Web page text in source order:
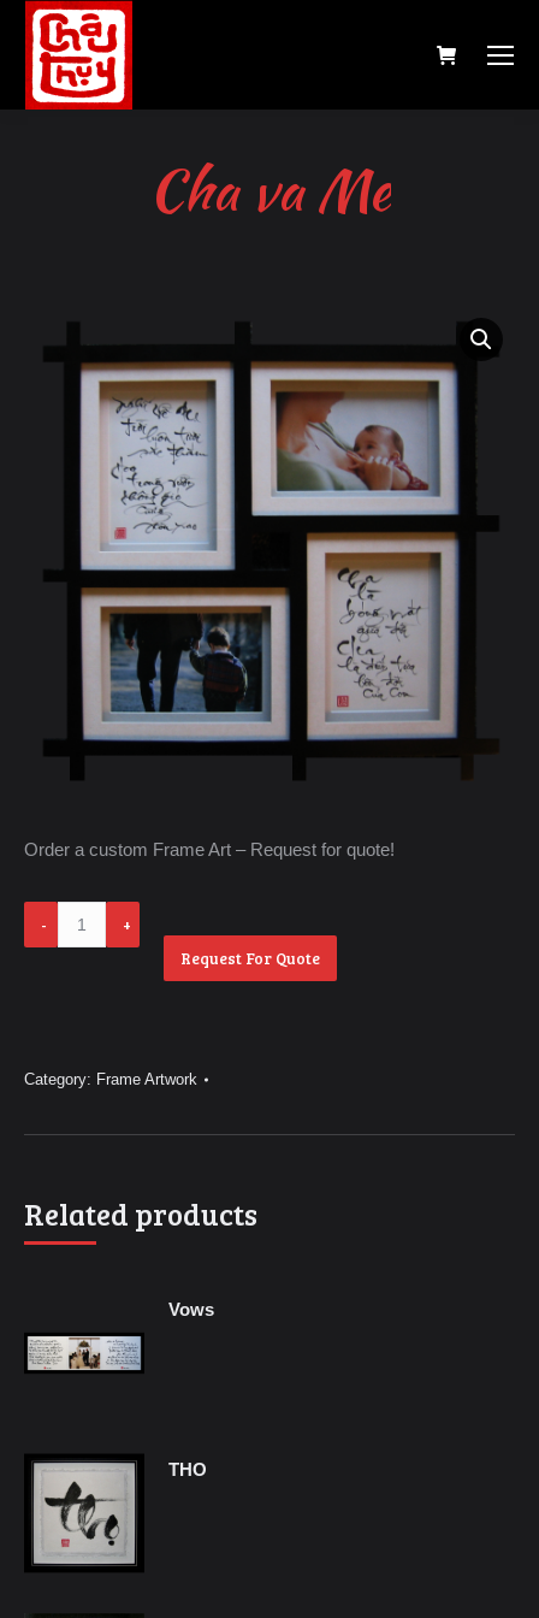
Cha va Me
Order a custom Frame Art – Request for quote!
va
Request For Quote
Category: Frame Artwork
Related products
Vows
THO